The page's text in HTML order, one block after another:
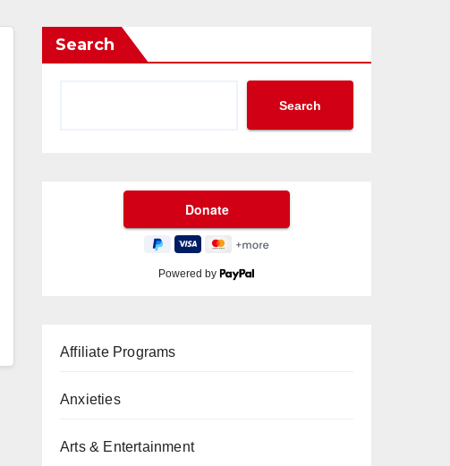
Search
Search
Powered by
Affiliate Programs
Anxieties
Arts & Entertainment